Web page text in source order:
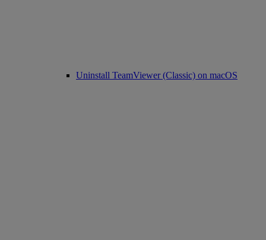
Uninstall TeamViewer (Classic) on macOS